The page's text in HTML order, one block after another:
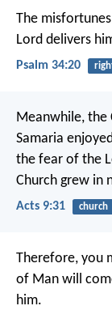
The
Lord delivers
Psalm 34:20
Meanwhile, the
Samaria
the fear of the
Church grew in
Acts 9:31 church
Therefore, you
of Man will
him.